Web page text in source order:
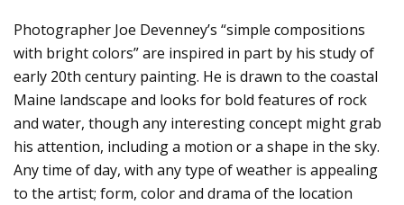
Photographer Joe Devenney’s “simple compositions
with bright colors” are inspired in part by his study of
early 20th century painting. He is drawn to the coastal
Maine landscape and looks for bold features of rock
and water, though any interesting concept might grab
his attention, including a motion or a shape in the sky.
Any time of day, with any type of weather is appealing
to the artist; form, color and drama of the location